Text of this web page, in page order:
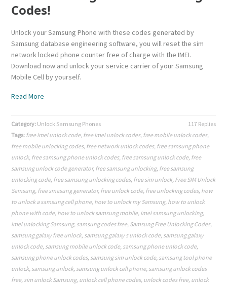
Codes!
Unlock your Samsung Phone with these codes generated by
Samsung database engineering software, you will reset the sim
network locked phone counter free of charge with the IMEI.
Download now and unlock your service carrier of your Samsung
Mobile Cell by yourself.
Read More
117 Replies
Category: Unlock Samsung Phones
Tags: free imei unlock code, free imei unlock codes, free mobile unlock codes,
free mobile unlocking codes, free network unlock codes, free samsung phone
unlock, free samsung phone unlock codes, free samsung unlock code, free
samsung unlock code generator, free samsung unlocking, free samsung
unlocking code, free samsung unlocking codes, free sim unlock, Free SIM Unlock
Samsung, free smasung generator, free unlock code, free unlocking codes, how
to unlock a samsung cell phone, how to unlock my Samsung, how to unlock
phone with code, how to unlock samsung mobile, imei samsung unlocking,
imei unlocking Samsung, samsung codes free, Samsung Free Unlocking Codes,
samsung galaxy free unlock, samsung galaxy s unlock code, samsung galaxy
unlock code, samsung mobile unlock code, samsung phone unlock code,
samsung phone unlock codes, samsung sim unlock code, samsung tool phone
unlock, samsung unlock, samsung unlock cell phone, samsung unlock codes
free, sim unlock Samsung, unlock cell phone codes, unlock codes free, unlock